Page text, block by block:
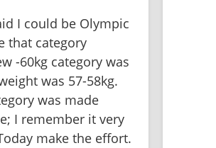
I could be Olympic
that category
-60kg category was
was 57-58kg.
was made
I remember it very
make the effort.